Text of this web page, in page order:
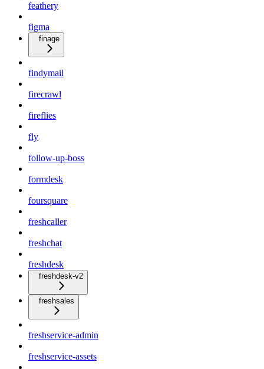
feathery
figma
finage
findymail
firecrawl
fireflies
fly
follow-up-boss
formdesk
foursquare
freshcaller
freshchat
freshdesk
freshdesk-v2
freshsales
freshservice-admin
freshservice-assets